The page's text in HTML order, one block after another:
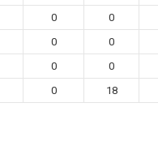
0 0
0 0
0 0
0 18